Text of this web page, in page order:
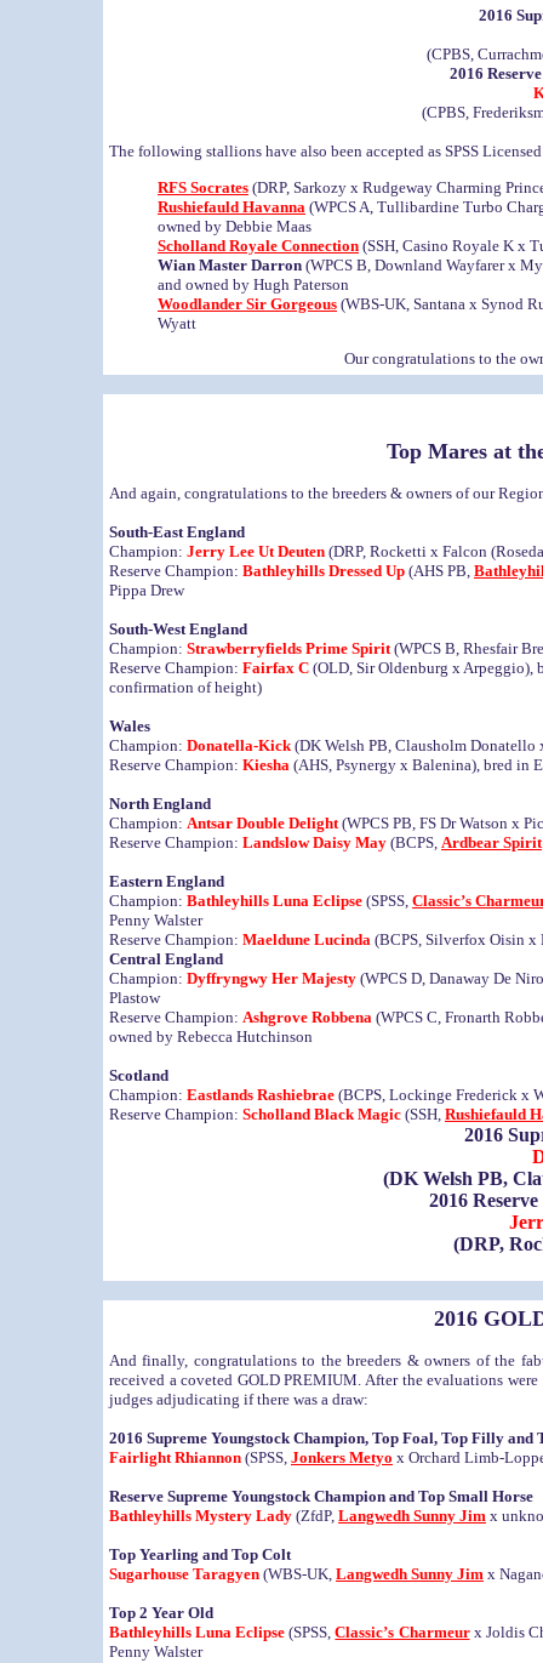
2016
(CPBS,
2016
(CPBS,
The following stallions have also been accepted as SPSS
RFS Socrates (DRP, Sarkozy x Rudgeway Charming
Rushiefauld Havanna (WPCS A, Tullibardine Turbo
owned by Debbie Maas
Scholland Royale Connection (SSH, Casino Royale K x
Wian Master Darron (WPCS B, Downland Wayfarer x
and owned by Hugh Paterson
Woodlander Sir Gorgeous (WBS-UK, Santana x Synod
Wyatt
Our congratulations to the
Top Mares at
And again, congratulations to the breeders & owners of our
South-East England
Champion: Jerry Lee Ut Deuten (DRP, Rocketti x Falcon
Reserve Champion: Bathleyhills Dressed Up (AHS PB,
Pippa Drew
South-West England
Champion: Strawberryfields Prime Spirit(WPCS B, Rhesfair
Reserve Champion: Fairfax C (OLD, Sir Oldenburg x Arpeggio),
confirmation of height)
Wales
Champion: Donatella-Kick(DK Welsh PB, Clausholm Donatello
Reserve Champion: Kiesha (AHS, Psynergy x Balenina), bred in
North England
Champion: Antsar Double Delight(WPCS PB, FS Dr Watson x
Reserve Champion: Landslow Daisy May (BCPS, Ardbear Spirit
Eastern England
Champion: Bathleyhills Luna Eclipse (SPSS, Classic’s
Penny Walster
Reserve Champion: Maeldune Lucinda (BCPS, Silverfox Oisin
Central England
Champion: Dyffryngwy Her Majesty (WPCS D, Danaway De
Plastow
Reserve Champion: Ashgrove Robbena (WPCS C, Fronarth
owned by Rebecca Hutchinson
Scotland
Champion: Eastlands Rashiebrae (BCPS, Lockinge Frederick x
Reserve Champion: Scholland Black Magic (SSH, Rushiefauld
2016
(DK Welsh PB,
2016
(DRP,
2016
And finally, congratulations to the breeders & owners of the
received a coveted GOLD PREMIUM. After the evaluations
judges adjudicating if there was a draw:
2016 Supreme Youngstock Champion, Top Foal, Top Filly and
Fairlight Rhiannon (SPSS, Jonkers Metyo x Orchard Limb-
Reserve Supreme Youngstock Champion and Top Small Horse
Bathleyhills Mystery Lady (ZfdP, Langwedh Sunny Jim x
Top Yearling and Top Colt
Sugarhouse Taragyen (WBS-UK, Langwedh Sunny Jim x
Top 2 Year Old
Bathleyhills Luna Eclipse (SPSS,Classic’s Charmeurx Joldis
Penny Walster